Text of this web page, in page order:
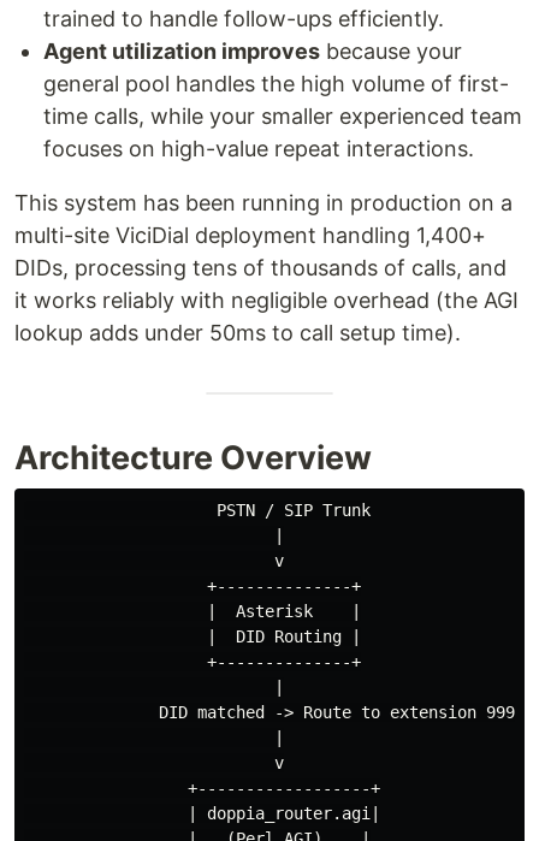
trained to handle follow-ups efficiently.
Agent utilization improves because your
general pool handles the high volume of first-
time calls, while your smaller experienced team
focuses on high-value repeat interactions.
This system has been running in production on a
multi-site ViciDial deployment handling 1,400+
DIDs, processing tens of thousands of calls, and
it works reliably with negligible overhead (the AGI
lookup adds under 50ms to call setup time).
Architecture Overview
                    PSTN / SIP Trunk
                          v
                   +--------------+
                   |  Asterisk    |
                   |  DID Routing |
                   +--------------+
DID matched -> Route to extension
                          v
                 +------------------+
                 | doppia_router.agi|